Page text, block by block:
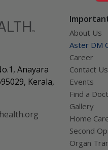
Anayara
Kerala,
About Us
Aster DM
Career
Contact Us
Events
Find a
Gallery
Home
Second
Organ